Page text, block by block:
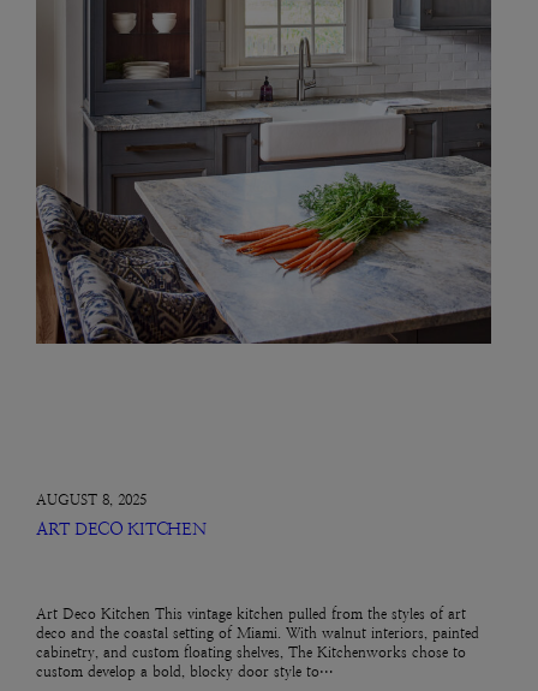
AUGUST 8, 2025
ART DECO KITCHEN
Art Deco Kitchen This vintage kitchen pulled from the styles of art
deco and the coastal setting of Miami. With walnut interiors, painted
cabinetry, and custom floating shelves, The Kitchenworks chose to
custom develop a bold, blocky door style to…